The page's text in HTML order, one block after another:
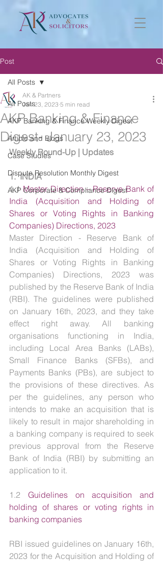
Post
All Posts
AKP Banking & Finance Weekly Digest
Article and Blogs
Case Studies
Dispute Resolution Monthly Digest
AKP Corporate & Compliance Digest
All Posts
AKP Banking & Finance
Digest- January 23, 2023
AK & Partners
Jan 23, 2023 5 min read
Weekly Round-Up | Updates
1.  INDIA
1.1 Master Direction – Reserve Bank of
India (Acquisition and Holding of
Shares or Voting Rights in Banking
Companies) Directions, 2023
Master Direction - Reserve Bank of
India (Acquisition and Holding of
Shares or Voting Rights in Banking
Companies) Directions, 2023 was
published by the Reserve Bank of India
(RBI). The guidelines were published
on January 16th, 2023, and they take
effect right away. All banking
organisations functioning in India,
including Local Area Banks (LABs),
Small Finance Banks (SFBs), and
Payments Banks (PBs), are subject to
the provisions of these directives. As
per the guidelines, any person who
intends to make an acquisition that is
likely to result in major shareholding in
a banking company is required to seek
previous approval from the Reserve
Bank of India (RBI) by submitting an
application to it.
1.2 Guidelines on acquisition and
holding of shares or voting rights in
banking companies
RBI issued guidelines on January 16th,
2023 for the Acquisition and Holding of